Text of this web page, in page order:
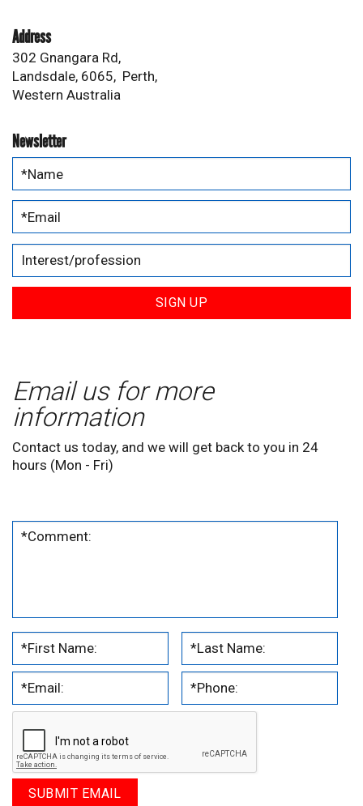
Address
302 Gnangara Rd,
Landsdale, 6065, Perth,
Western Australia
Newsletter
SIGN UP
Email us for more
information
Contact us today, and we will get back to you in 24
hours (Mon - Fri)